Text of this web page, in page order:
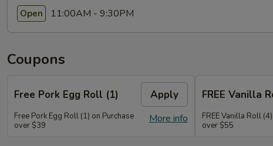
Open 11:00AM - 9:30PM
Coupons
Free Pork Egg Roll (1) Apply
More info
Free Pork Egg Roll (1) on Purchase
over $39
FREE Vanilla
FREE Vanilla Roll
over $55